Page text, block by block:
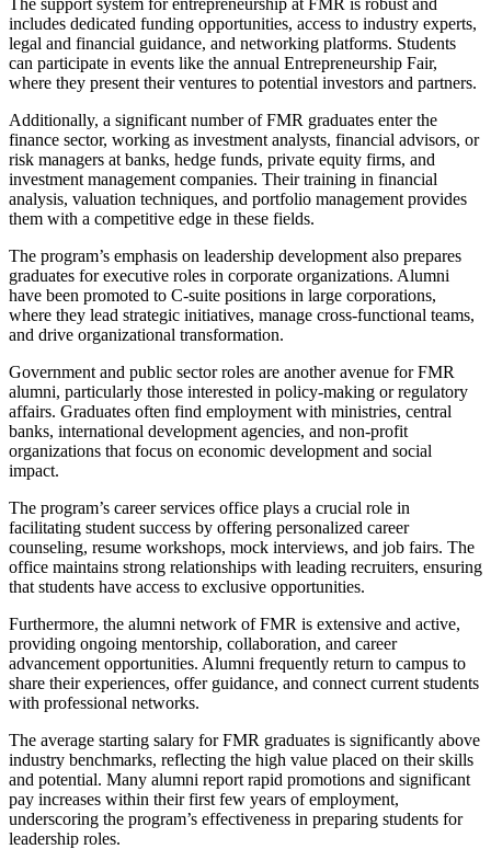
includes dedicated funding opportunities, access to industry experts,
legal and financial guidance, and networking platforms. Students
can participate in events like the annual Entrepreneurship Fair,
where they present their ventures to potential investors and partners.
Additionally, a significant number of FMR graduates enter the
finance sector, working as investment analysts, financial advisors, or
risk managers at banks, hedge funds, private equity firms, and
investment management companies. Their training in financial
analysis, valuation techniques, and portfolio management provides
them with a competitive edge in these fields.
The program’s emphasis on leadership development also prepares
graduates for executive roles in corporate organizations. Alumni
have been promoted to C-suite positions in large corporations,
where they lead strategic initiatives, manage cross-functional teams,
and drive organizational transformation.
Government and public sector roles are another avenue for FMR
alumni, particularly those interested in policy-making or regulatory
affairs. Graduates often find employment with ministries, central
banks, international development agencies, and non-profit
organizations that focus on economic development and social
impact.
The program’s career services office plays a crucial role in
facilitating student success by offering personalized career
counseling, resume workshops, mock interviews, and job fairs. The
office maintains strong relationships with leading recruiters, ensuring
that students have access to exclusive opportunities.
Furthermore, the alumni network of FMR is extensive and active,
providing ongoing mentorship, collaboration, and career
advancement opportunities. Alumni frequently return to campus to
share their experiences, offer guidance, and connect current students
with professional networks.
The average starting salary for FMR graduates is significantly above
industry benchmarks, reflecting the high value placed on their skills
and potential. Many alumni report rapid promotions and significant
pay increases within their first few years of employment,
underscoring the program’s effectiveness in preparing students for
leadership roles.